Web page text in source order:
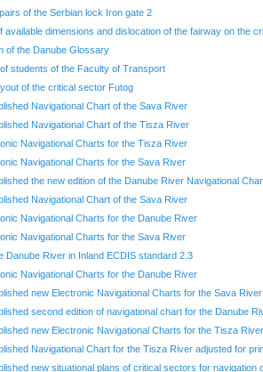
of the Serbian lock Iron gate 2
available dimensions and dislocation of the fairway on the
of the Danube Glossary
students of the Faculty of Transport
of the critical sector Futog
Navigational Chart of the Sava River
Navigational Chart of the Tisza River
Navigational Charts for the Tisza River
Navigational Charts for the Sava River
the new edition of the Danube River Navigational
Navigational Chart of the Sava River
Navigational Charts for the Danube River
Navigational Charts for the Sava River
Danube River in Inland ECDIS standard 2.3
Navigational Charts for the Danube River
new Electronic Navigational Charts for the Sava River
second edition of navigational chart for the Danube
new Electronic Navigational Charts for the Tisza River
Navigational Chart for the Tisza River adjusted for
new situational plans of critical sectors for navigation